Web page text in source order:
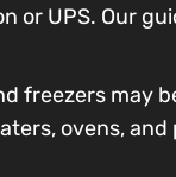
or UPS. Our
freezers may
ovens,